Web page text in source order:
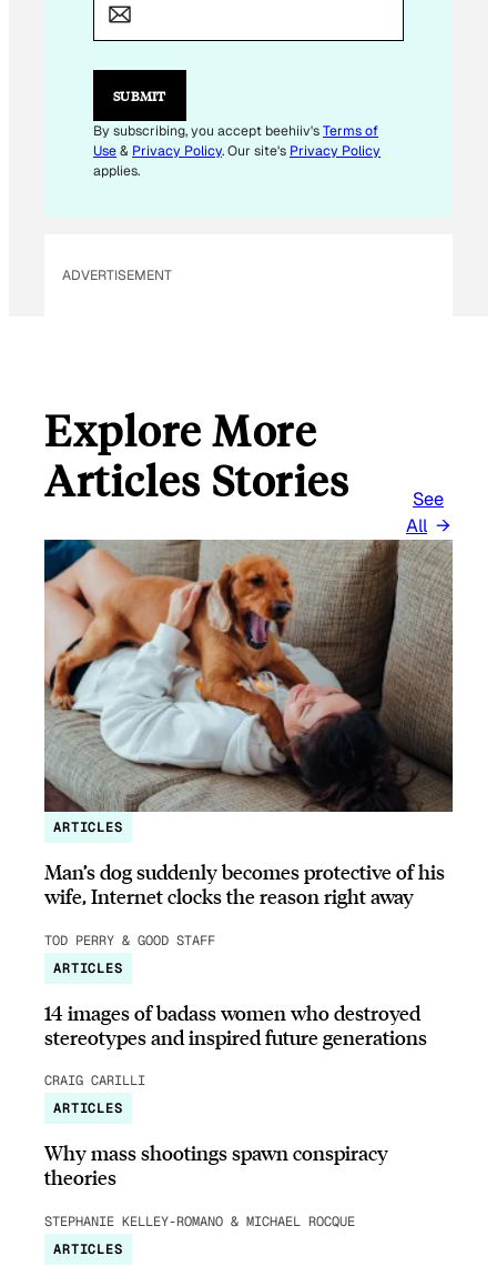
I
L
A
I
L
SUBMIT
By subscribing, you accept beehiiv'sTerms of
Use& Privacy Policy. Our site's Privacy Policy
applies.
ADVERTISEMENT
Explore More
Articles Stories
See
All
ARTICLES
Man’s dog suddenly becomes protective of his
wife, Internet clocks the reason right away
TOD PERRY & GOOD STAFF
ARTICLES
14 images of badass women who destroyed
stereotypes and inspired future generations
CRAIG CARILLI
ARTICLES
Why mass shootings spawn conspiracy
theories
STEPHANIE KELLEY-ROMANO & MICHAEL ROCQUE
ARTICLES